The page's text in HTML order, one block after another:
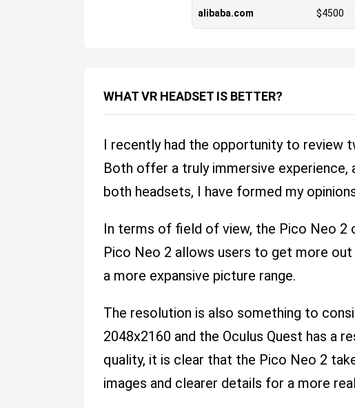
alibaba.com $4500
WHAT VR HEADSET IS BETTER?
I recently had the opportunity to review
Both offer a truly immersive
both headsets, I have formed my
In terms of field of view, the Pico Neo 2
Pico Neo 2 allows users to get more
a more expansive picture range.
The resolution is also something to
2048x2160 and the Oculus Quest has a
quality, it is clear that the Pico Neo 2
images and clearer details for a more